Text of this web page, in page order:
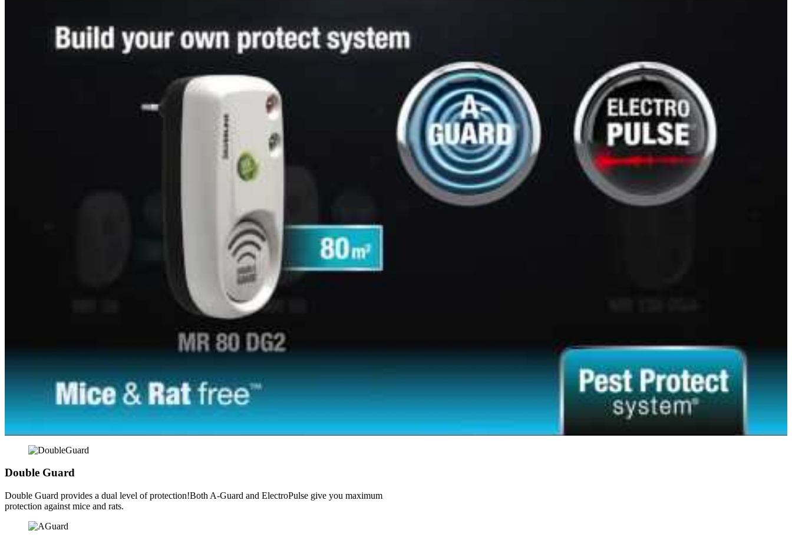
Double Guard
Double Guard provides a dual level of protection!Both A-Guard and ElectroPulse give you maximum
protection against mice and rats.